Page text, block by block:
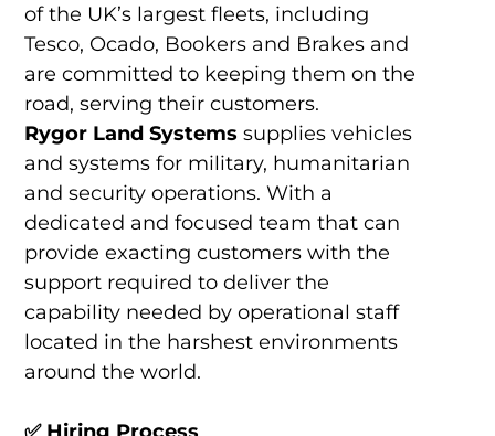
of the UK’s largest fleets, including
Tesco, Ocado, Bookers and Brakes and
are committed to keeping them on the
road, serving their customers.
Rygor Land Systems supplies vehicles
and systems for military, humanitarian
and security operations. With a
dedicated and focused team that can
provide exacting customers with the
support required to deliver the
capability needed by operational staff
located in the harshest environments
around the world.